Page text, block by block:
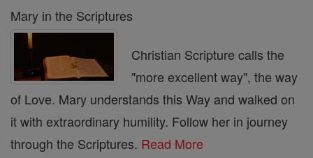
Mary in the Scriptures
Christian Scripture calls the
"more excellent way", the way
of Love. Mary understands this Way and walked on
it with extraordinary humility. Follow her in journey
through the Scriptures. Read More